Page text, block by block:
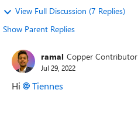
View Full Discussion (7 Replies)
Show Parent Replies
ramal Copper Contributor
Jul 29, 2022
Hi Tiennes